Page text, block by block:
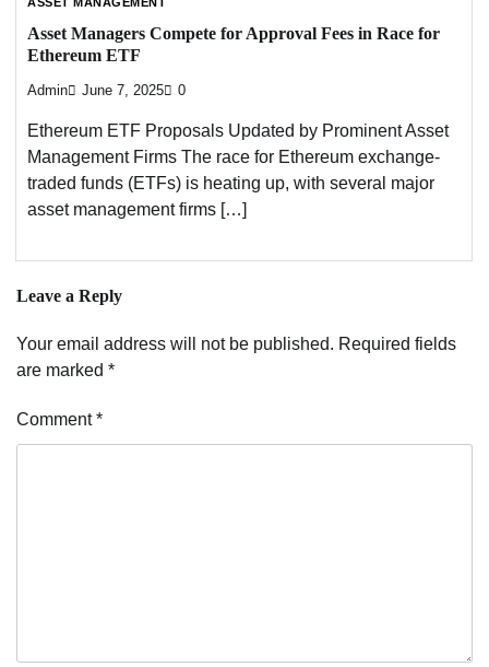
Asset Managers Compete for Approval Fees in Race for
Ethereum ETF
Admin June 7, 2025 0
Ethereum ETF Proposals Updated by Prominent Asset
Management Firms The race for Ethereum exchange-
traded funds (ETFs) is heating up, with several major
asset management firms […]
Leave a Reply
Your email address will not be published. Required fields
are marked *
Comment*